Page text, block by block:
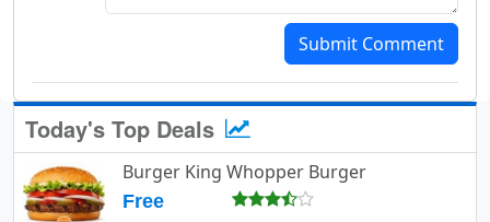
Submit Comment
Today's Top Deals
Burger King Whopper Burger
Free